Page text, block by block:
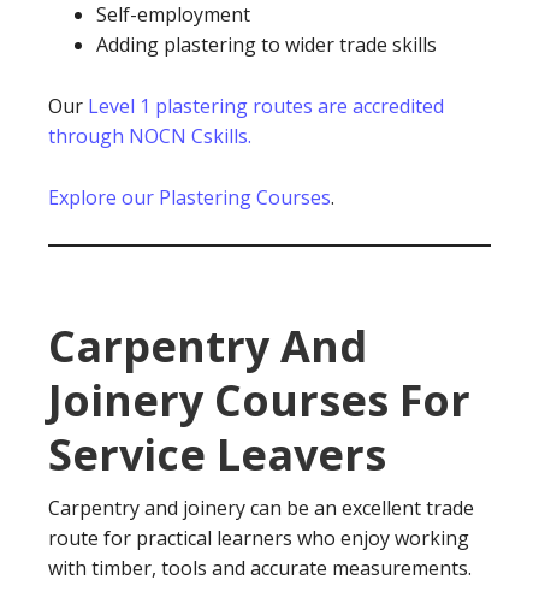
Self-employment
Adding plastering to wider trade skills
Our Level 1 plastering routes are accredited
through NOCN Cskills.
Explore our Plastering Courses.
Carpentry And
Joinery Courses For
Service Leavers
Carpentry and joinery can be an excellent trade
route for practical learners who enjoy working
with timber, tools and accurate measurements.